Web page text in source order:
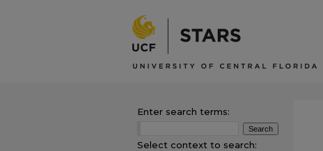
Enter search terms:
Select context to search: